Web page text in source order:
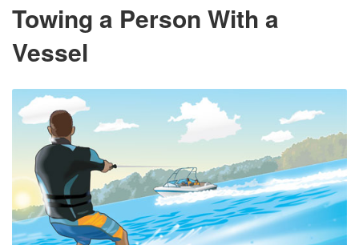
Towing a Person With a
Vessel